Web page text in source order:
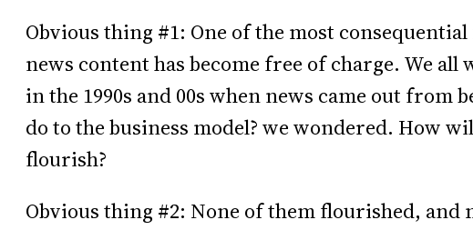
Obvious thing #1: One of the most
news content has become free of charge. We
in the 1990s and 00s when news came out from
do to the business model? we wondered. How
flourish?
Obvious thing #2: None of them flourished, and